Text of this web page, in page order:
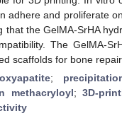
adhere and proliferate
that the GelMA-SrHA
The GelMA-
scaffolds for bone repair.
;
methacryloyl;3D-